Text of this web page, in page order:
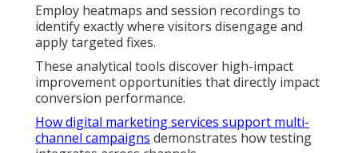
Employ heatmaps and session recordings to
identify exactly where visitors disengage and
apply targeted fixes.
These analytical tools discover high-impact
improvement opportunities that directly impact
conversion performance.
How digital marketing services support multi-
channel campaigns demonstrates how testing